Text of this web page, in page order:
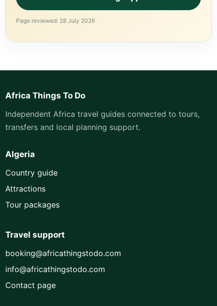
Page reviewed: 28 July 2026
Africa Things To Do
Independent Africa travel guides connected to tours,
transfers and local planning support.
Algeria
Country guide
Attractions
Tour packages
Travel support
booking@africathingstodo.com
info@africathingstodo.com
Contact page